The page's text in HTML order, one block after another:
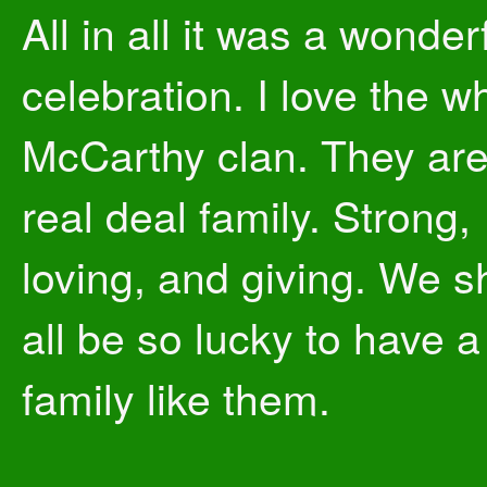
All in all it was a
celebration. I love the
McCarthy clan. They
real deal family. Strong,
loving, and giving. We
all be so lucky to have a
family like them.